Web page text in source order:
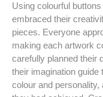
Using colourful
embraced their
pieces. Everyone
making each artwork
carefully planned their
their imagination
colour and